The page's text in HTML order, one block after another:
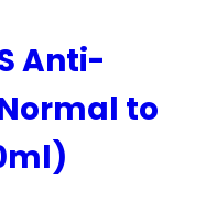
variants.
The
options
be
chosen
Anti-
to